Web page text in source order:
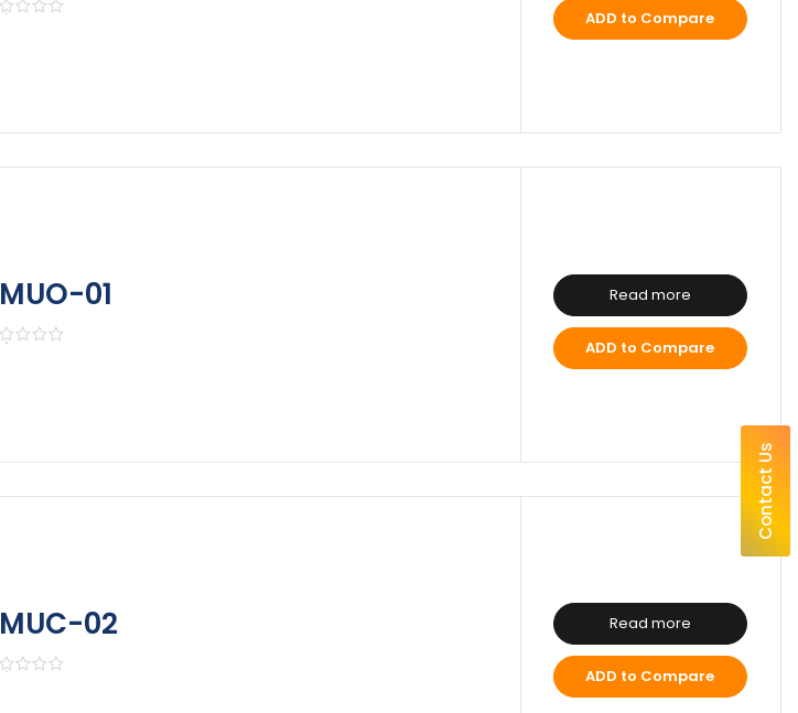
ADD to Compare
MUO-01 Read more
ADD to Compare
MUC-02 Read more
ADD to Compare
Contact Us